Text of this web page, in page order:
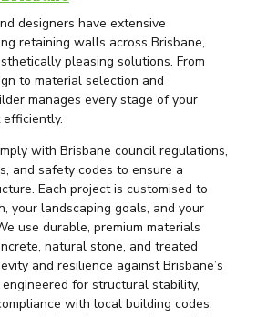
designers have extensive
retaining walls across Brisbane,
pleasing solutions. From
to material selection and
manages every stage of your
with Brisbane council regulations,
and safety codes to ensure a
Each project is customised to
your landscaping goals, and your
use durable, premium materials
natural stone, and treated
and resilience against Brisbane’s
for structural stability,
with local building codes.